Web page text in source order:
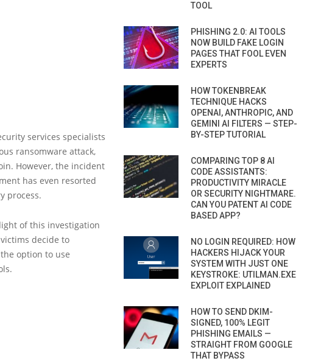
services specialists
ransomware attack,
However, the incident
has even resorted
process.
of this investigation
decide to
option to use
TOOL
PHISHING 2.0: AI TOOLS
NOW BUILD FAKE LOGIN
PAGES THAT FOOL EVEN
EXPERTS
HOW TOKENBREAK
TECHNIQUE HACKS
OPENAI, ANTHROPIC, AND
GEMINI AI FILTERS — STEP-
BY-STEP TUTORIAL
COMPARING TOP 8 AI
CODE ASSISTANTS:
PRODUCTIVITY MIRACLE
OR SECURITY NIGHTMARE.
CAN YOU PATENT AI CODE
BASED APP?
NO LOGIN REQUIRED: HOW
HACKERS HIJACK YOUR
SYSTEM WITH JUST ONE
KEYSTROKE: UTILMAN.EXE
EXPLOIT EXPLAINED
HOW TO SEND DKIM-
SIGNED, 100% LEGIT
PHISHING EMAILS —
STRAIGHT FROM GOOGLE
THAT BYPASS